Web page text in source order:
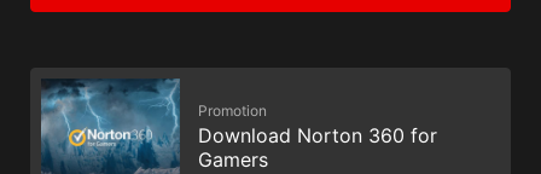
Promotion
Download Norton 360 for
Gamers